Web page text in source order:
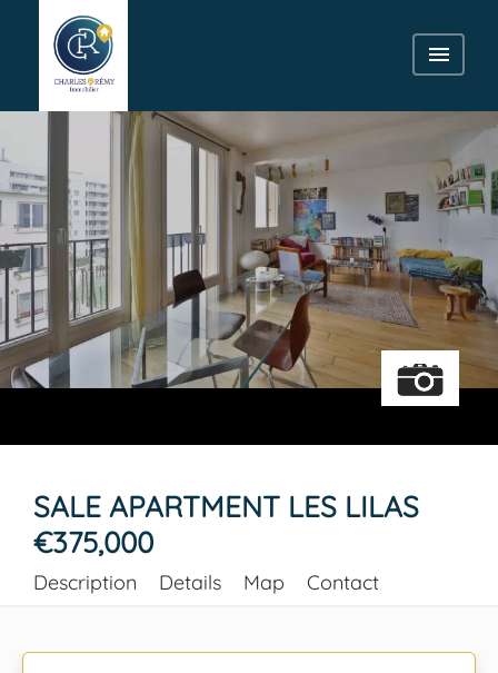
SALE APARTMENT LES LILAS
€375,000
Description Details Map Contact